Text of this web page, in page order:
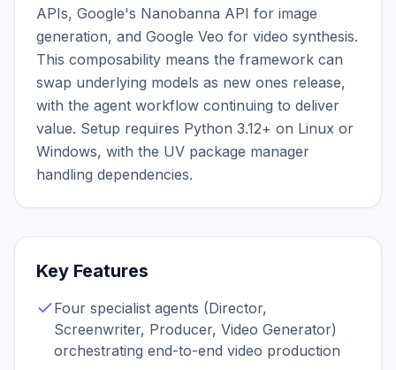
APIs, Google's Nanobanna API for image
generation, and Google Veo for video synthesis.
This composability means the framework can
swap underlying models as new ones release,
with the agent workflow continuing to deliver
value. Setup requires Python 3.12+ on Linux or
Windows, with the UV package manager
handling dependencies.
Key Features
Four specialist agents (Director,
Screenwriter, Producer, Video Generator)
orchestrating end-to-end video production